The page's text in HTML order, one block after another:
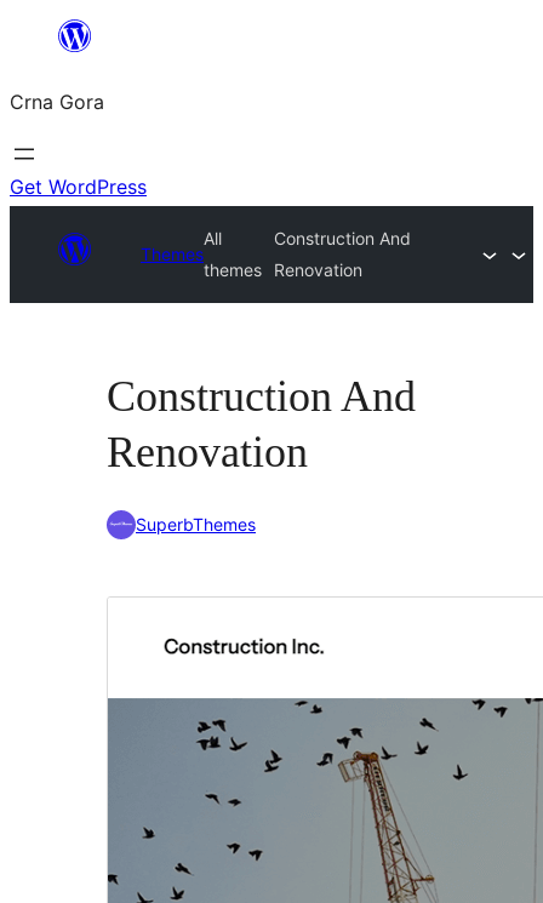
content
Crna Gora
Get WordPress
Themes
All
themes
Construction And
Renovation
Construction And
Renovation
SuperbThemes